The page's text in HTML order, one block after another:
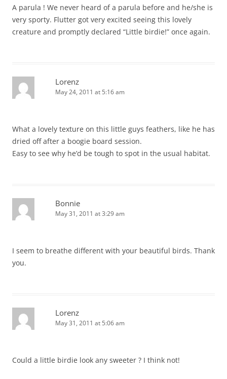
A parula ! We never heard of a parula before and he/she is
very sporty. Flutter got very excited seeing this lovely
creature and promptly declared “Little birdie!” once again.
Lorenz
May 24, 2011 at 5:16 am
What a lovely texture on this little guys feathers, like he has
dried off after a boogie board session.
Easy to see why he’d be tough to spot in the usual habitat.
Bonnie
May 31, 2011 at 3:29 am
I seem to breathe different with your beautiful birds. Thank
you.
Lorenz
May 31, 2011 at 5:06 am
Could a little birdie look any sweeter ? I think not!